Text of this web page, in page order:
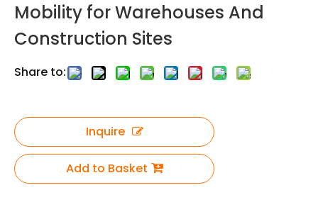
Mobility for Warehouses And
Construction Sites
Share to:
Inquire
Add to Basket